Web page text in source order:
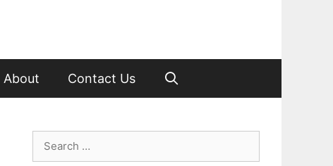
About Contact Us
for: